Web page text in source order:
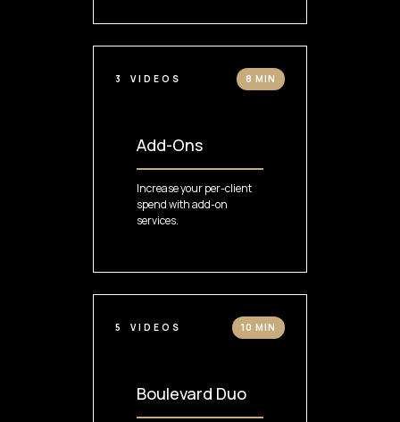
3 VIDEOS 8 MIN
Add-Ons
Increase your per-client
spend with add-on
services.
5 VIDEOS 10 MIN
Boulevard Duo